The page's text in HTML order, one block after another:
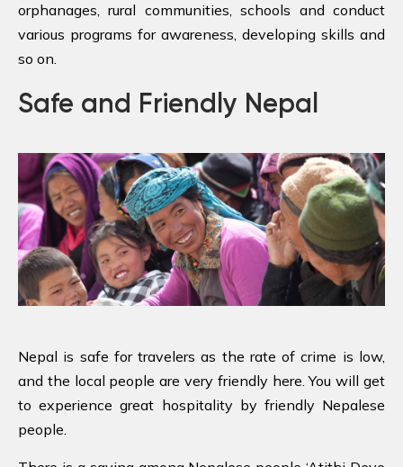
orphanages, rural communities, schools and conduct
various programs for awareness, developing skills and
so on.
Safe and Friendly Nepal
Nepal is safe for travelers as the rate of crime is low,
and the local people are very friendly here. You will get
to experience great hospitality by friendly Nepalese
people.